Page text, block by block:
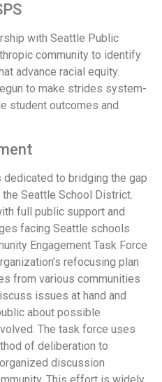
with Seattle Public
community to identify
advance racial equity.
to make strides system-
student outcomes and
to bridging the gap
Seattle School District.
full public support and
facing Seattle schools
Engagement Task Force
refocusing plan
from various communities
issues at hand and
about possible
The task force uses
of deliberation to
discussion